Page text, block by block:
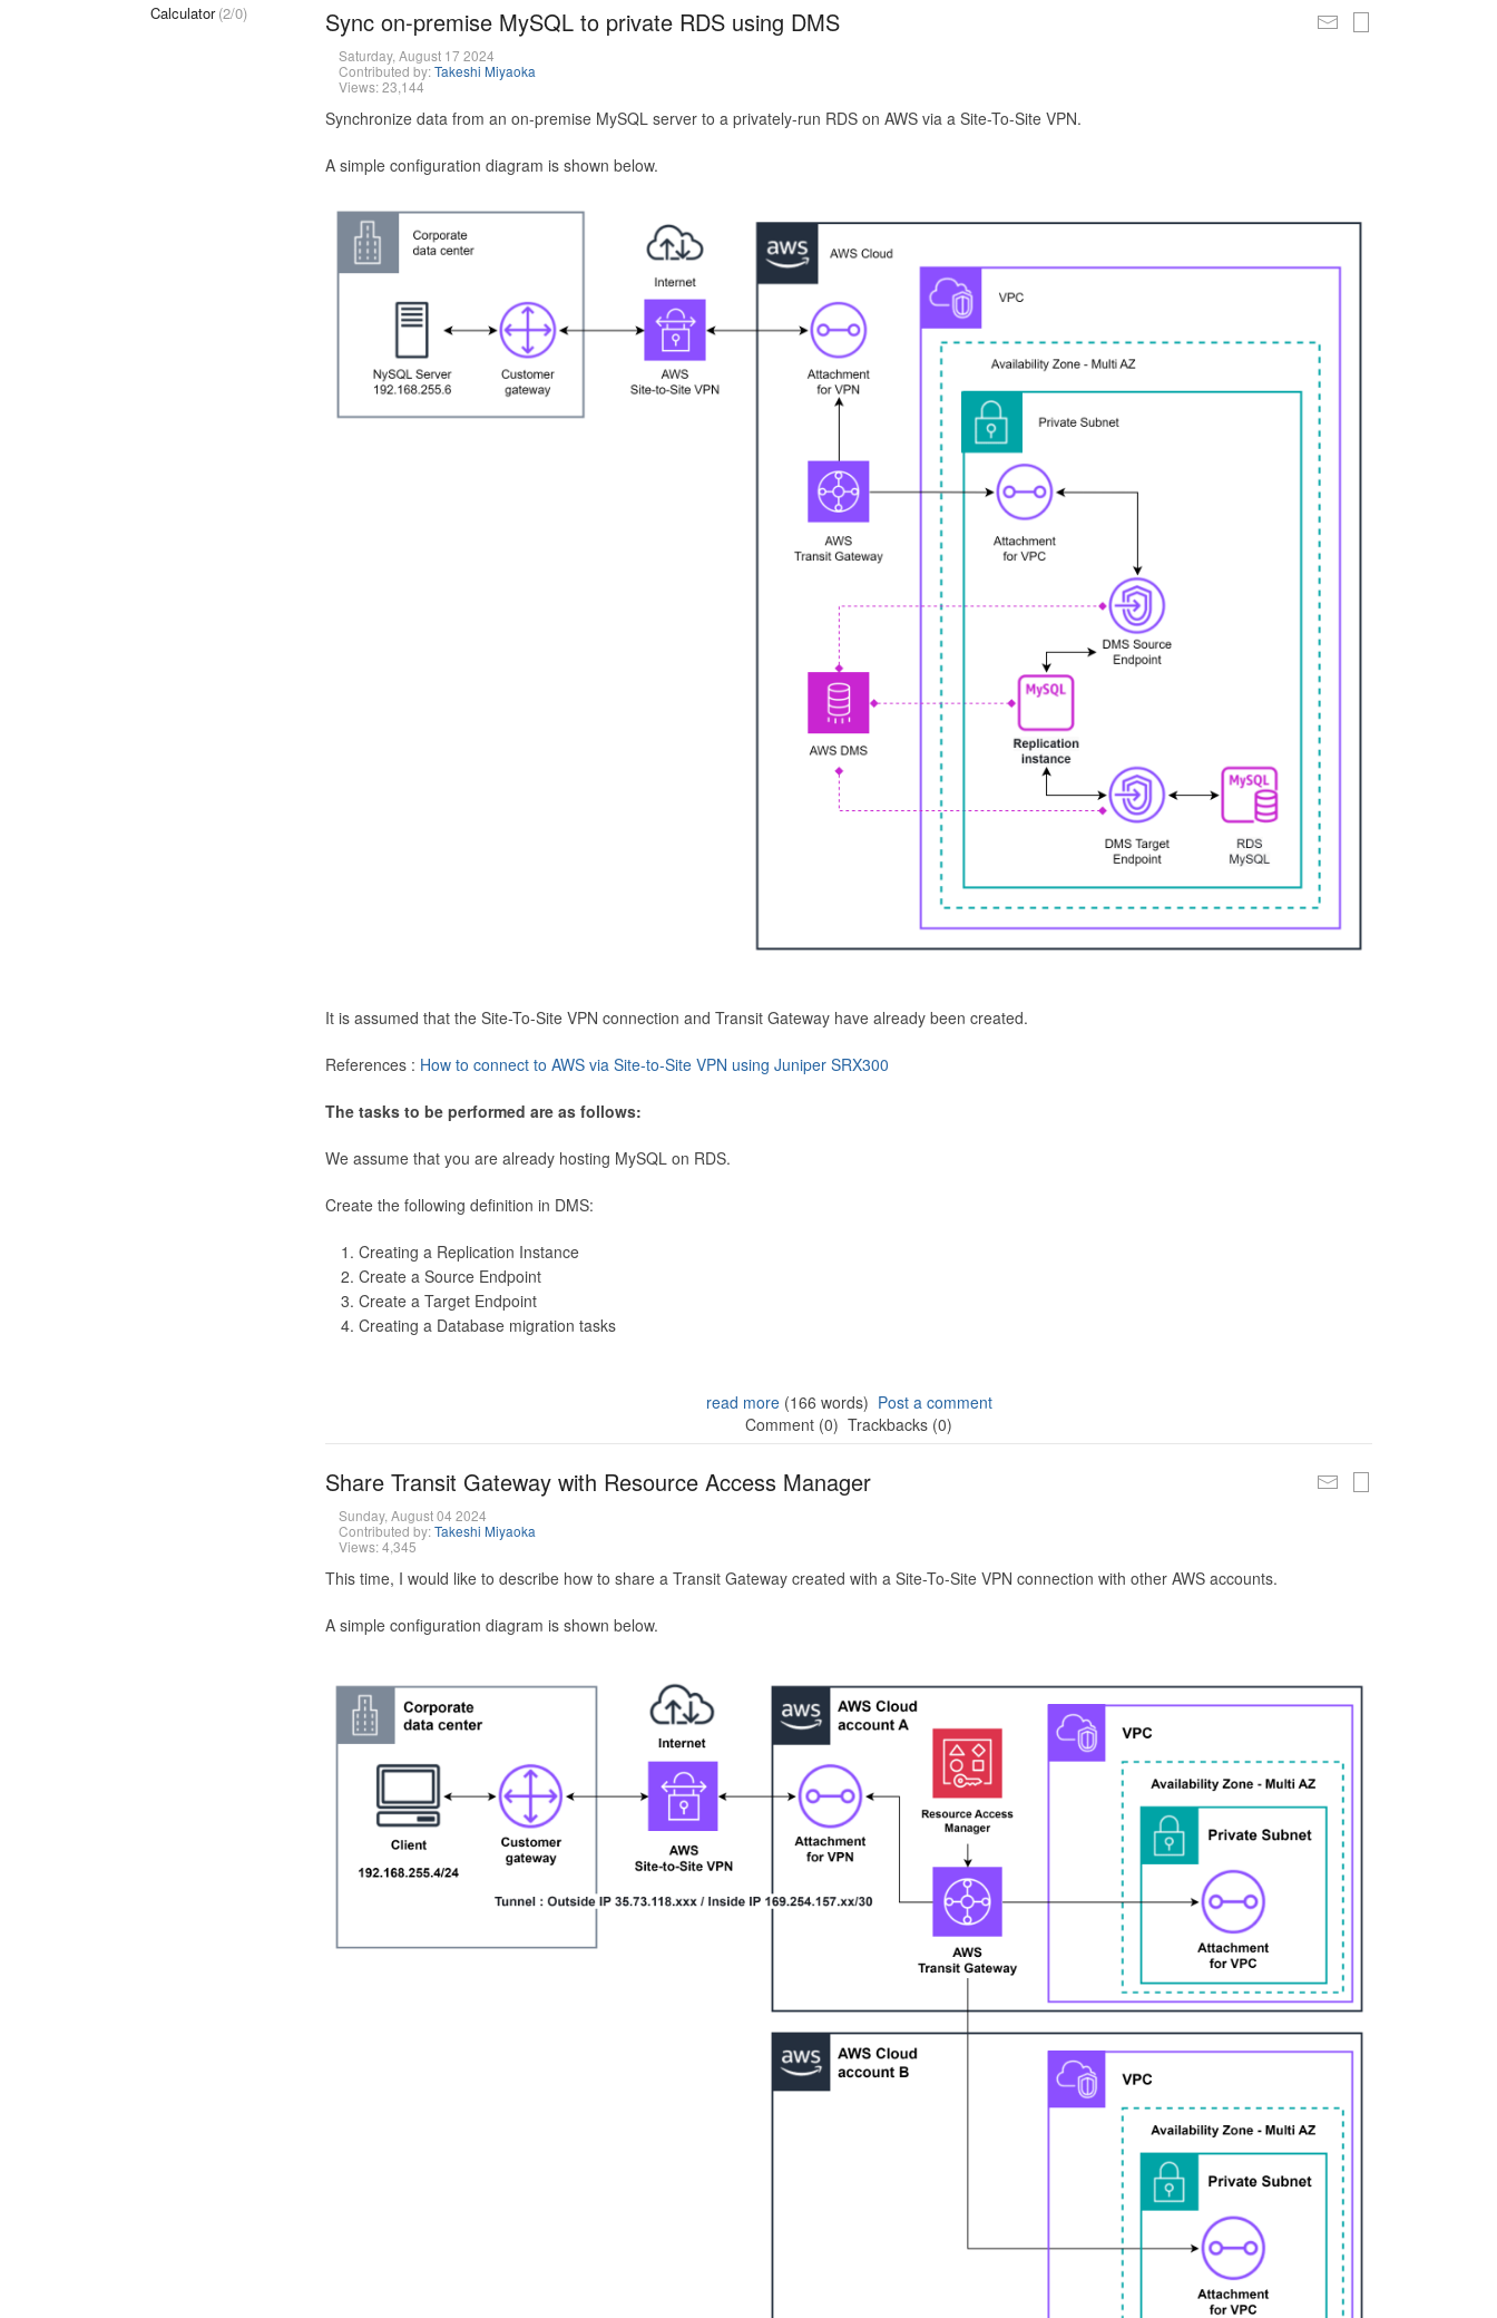
Sync on-premise MySQL to private RDS using DMS
Saturday, August 17 2024
Contributed by:Takeshi Miyaoka
Views: 23,144
Synchronize data from an on-premise MySQL server to a privately-run RDS on AWS via a Site-To-Site VPN.
A simple configuration diagram is shown below.
It is assumed that the Site-To-Site VPN connection and Transit Gateway have already been created.
References : How to connect to AWS via Site-to-Site VPN using Juniper SRX300
The tasks to be performed are as follows:
We assume that you are already hosting MySQL on RDS.
Create the following definition in DMS:
Creating a Replication Instance
Create a Source Endpoint
Create a Target Endpoint
Creating a Database migration tasks
read more(166 words) Post a comment
Comment (0) Trackbacks (0)
Share Transit Gateway with Resource Access Manager
Sunday, August 04 2024
Contributed by:Takeshi Miyaoka
Views: 4,345
This time, I would like to describe how to share a Transit Gateway created with a Site-To-Site VPN connection with other AWS accounts.
A simple configuration diagram is shown below.
Calculator (2/0)